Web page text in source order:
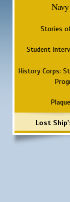
Stories
Student
History Corps:
Lost